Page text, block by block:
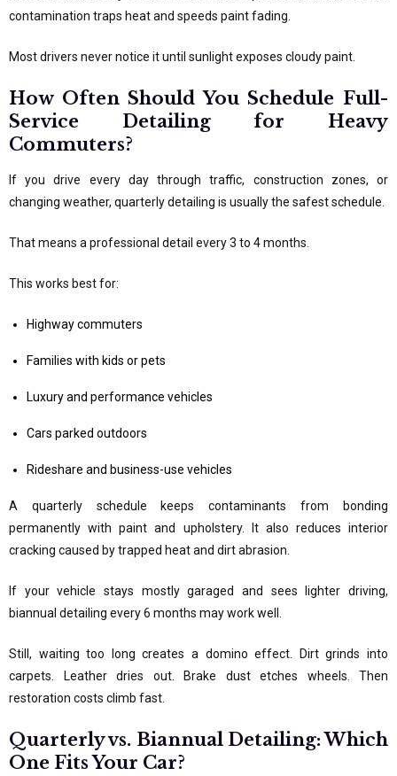
contamination traps heat and speeds paint fading.
Most drivers never notice it until sunlight exposes cloudy paint.
How Often Should You Schedule Full-
Service Detailing for Heavy
Commuters?
If you drive every day through traffic, construction zones, or
changing weather, quarterly detailing is usually the safest schedule.
That means a professional detail every 3 to 4 months.
This works best for:
Highway commuters
Families with kids or pets
Luxury and performance vehicles
Cars parked outdoors
Rideshare and business-use vehicles
A quarterly schedule keeps contaminants from bonding
permanently with paint and upholstery. It also reduces interior
cracking caused by trapped heat and dirt abrasion.
If your vehicle stays mostly garaged and sees lighter driving,
biannual detailing every 6 months may work well.
Still, waiting too long creates a domino effect. Dirt grinds into
carpets. Leather dries out. Brake dust etches wheels. Then
restoration costs climb fast.
Quarterly vs. Biannual Detailing: Which
One Fits Your Car?